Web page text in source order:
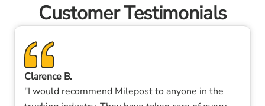
Customer Testimonials
Clarence B.
"I would recommend Milepost to anyone in the